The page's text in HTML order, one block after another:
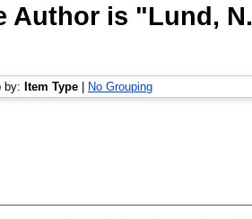
Author is "Lund, N.
by: Item Type No Grouping